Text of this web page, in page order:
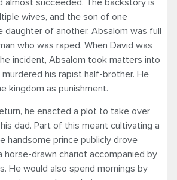
almost succeeded. The backstory is
wives, and the son of one
daughter of another. Absalom was full
who was raped. When David was
incident, Absalom took matters into
murdered his rapist half-brother. He
kingdom as punishment.
he enacted a plot to take over
dad. Part of this meant cultivating a
handsome prince publicly drove
horse-drawn chariot accompanied by
He would also spend mornings by